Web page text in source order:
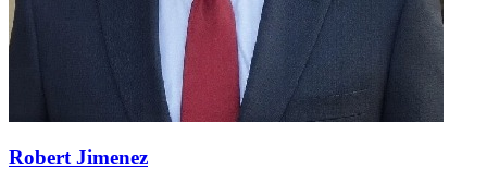
Robert Jimenez